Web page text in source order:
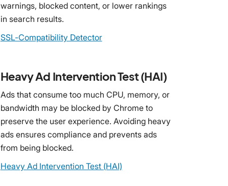
warnings, blocked content, or lower rankings
in search results.
SSL-Compatibility Detector
Heavy Ad Intervention Test (HAI)
Ads that consume too much CPU, memory, or
bandwidth may be blocked by Chrome to
preserve the user experience. Avoiding heavy
ads ensures compliance and prevents ads
from being blocked.
Heavy Ad Intervention Test (HAI)